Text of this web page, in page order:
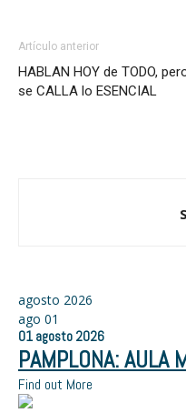
Artículo anterior
HABLAN HOY de TODO,
se CALLA lo ESENCIAL
agosto 2026
ago 01
01 agosto 2026
PAMPLONA: AULA
Find out More